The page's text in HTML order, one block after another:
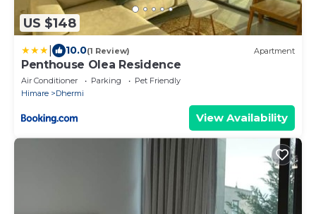
US $148
10.0(1 Review) Apartment
Penthouse Olea Residence
Air Conditioner Parking
Pet Friendly
Himare
Dhermi
View Availability